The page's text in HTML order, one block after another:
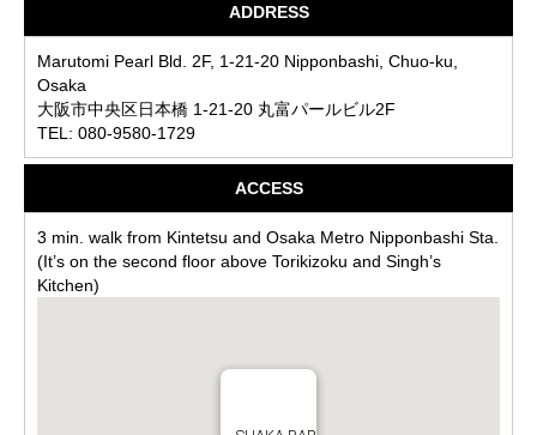
ADDRESS
Marutomi Pearl Bld. 2F, 1-21-20 Nipponbashi, Chuo-ku,
Osaka
大阪市中央区日本橋 1-21-20 丸富パールビル2F
TEL: 080-9580-1729
ACCESS
3 min. walk from Kintetsu and Osaka Metro Nipponbashi Sta.
(It’s on the second floor above Torikizoku and Singh’s
Kitchen)